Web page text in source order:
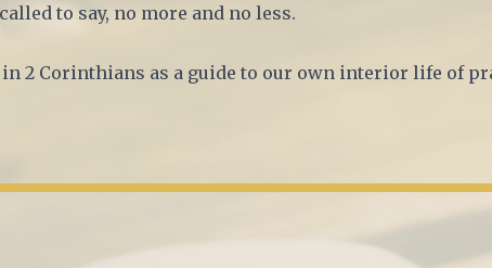
to say, no more and no less.
2 Corinthians as a guide to our own interior life of